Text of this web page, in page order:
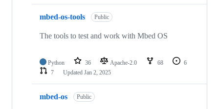
mbed-os-tools Public
The tools to test and work with Mbed OS
Python 36 Apache-2.0 68
6
7
Updated Jan 2, 2025
mbed-os Public